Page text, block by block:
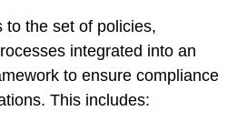
to the set of policies,
integrated into an
to ensure compliance
This includes: